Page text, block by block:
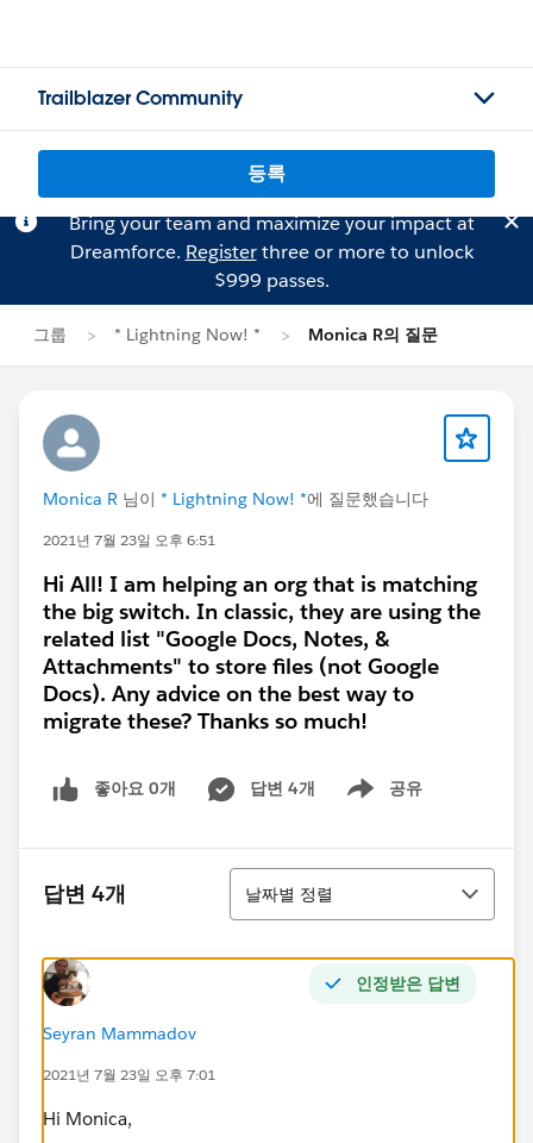
Trailblazer Community
등록
Bring your team and maximize your impact at
Dreamforce. Registerthree or more to unlock
$999 passes.
그룹 * Lightning Now! * Monica R의 질문
Monica R 님이 * Lightning Now! *에 질문했습니다
2021년 7월 23일 오후 6:51
Hi All! I am helping an org that is matching
the big switch. In classic, they are using the
related list "Google Docs, Notes, &
Attachments" to store files (not Google
Docs). Any advice on the best way to
migrate these? Thanks so much!
좋아요 0개 답변 4개 공유
Show menu
답변 4개
정렬
날짜별 정렬
인정받은 답변
Seyran Mammadov
2021년 7월 23일 오후 7:01
Hi Monica,